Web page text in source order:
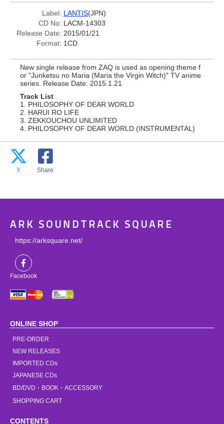
Label: LANTIS(JPN)
CD No: LACM-14303
Release Date: 2015/01/21
Format: 1CD
New single release from ZAQ is used as opening theme f
or "Junketsu no Maria (Maria the Virgin Witch)" TV anime
series. Release Date: 2015.1.21
Track List
1. PHILOSOPHY OF DEAR WORLD
2. HARUI RO LIFE
3. ZEKKOUCHOU UNLIMITED
4. PHILOSOPHY OF DEAR WORLD (INSTRUMENTAL)
X Share
ARK SOUNDTRACK SQUARE
https://arksquare.net/
Facebook
ONLINE SHOP
PRE-ORDER
NEW RELEASES
IMPORTED CDs
JAPANESE CDs
BD/DVD・BOOK・ACCESSORY
SHOPPING CART
CONTENTS